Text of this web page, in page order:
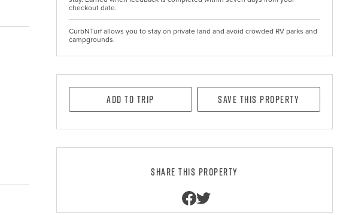
checkout date.
CurbNTurf allows you to stay on private land and avoid crowded RV parks and
campgrounds.
Add to Trip Save this property
Share this property